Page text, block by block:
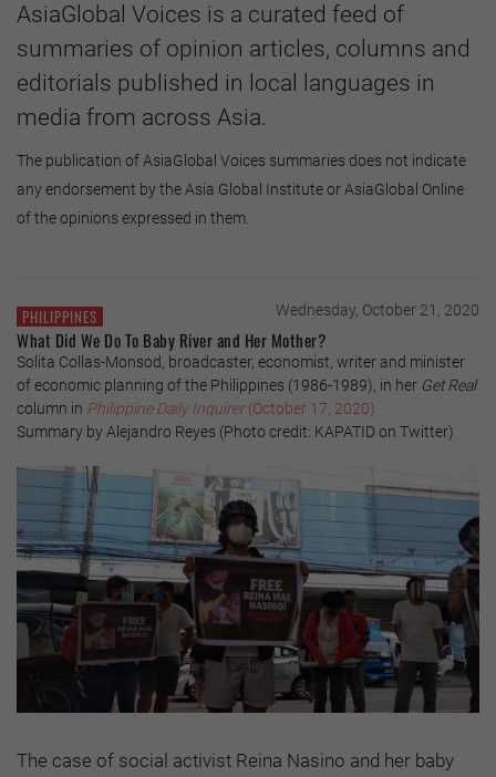
AsiaGlobal Voices is a curated feed of
summaries of opinion articles, columns and
editorials published in local languages in
media from across Asia.
The publication of AsiaGlobal Voices summaries does not indicate
any endorsement by the Asia Global Institute or AsiaGlobal Online
of the opinions expressed in them.
PHILIPPINES Wednesday, October 21, 2020
What Did We Do To Baby River and Her Mother?
Solita Collas-Monsod, broadcaster, economist, writer and minister
of economic planning of the Philippines (1986-1989), in her Get Real
column in Philippine Daily Inquirer(October 17, 2020)
Summary by Alejandro Reyes (Photo credit: KAPATID on Twitter)
The case of social activist Reina Nasino and her baby